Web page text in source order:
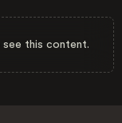
this content.